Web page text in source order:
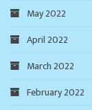
May 2022
April 2022
March 2022
February 2022